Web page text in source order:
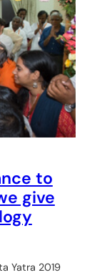
to
give
Yatra 2019